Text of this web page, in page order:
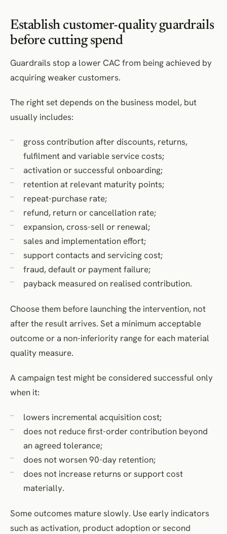
Establish customer-quality guardrails
before cutting spend
Guardrails stop a lower CAC from being achieved by
acquiring weaker customers.
The right set depends on the business model, but
usually includes:
gross contribution after discounts, returns,
fulfilment and variable service costs;
activation or successful onboarding;
retention at relevant maturity points;
repeat-purchase rate;
refund, return or cancellation rate;
expansion, cross-sell or renewal;
sales and implementation effort;
support contacts and servicing cost;
fraud, default or payment failure;
payback measured on realised contribution.
Choose them before launching the intervention, not
after the result arrives. Set a minimum acceptable
outcome or a non-inferiority range for each material
quality measure.
A campaign test might be considered successful only
when it:
lowers incremental acquisition cost;
does not reduce first-order contribution beyond
an agreed tolerance;
does not worsen 90-day retention;
does not increase returns or support cost
materially.
Some outcomes mature slowly. Use early indicators
such as activation, product adoption or second